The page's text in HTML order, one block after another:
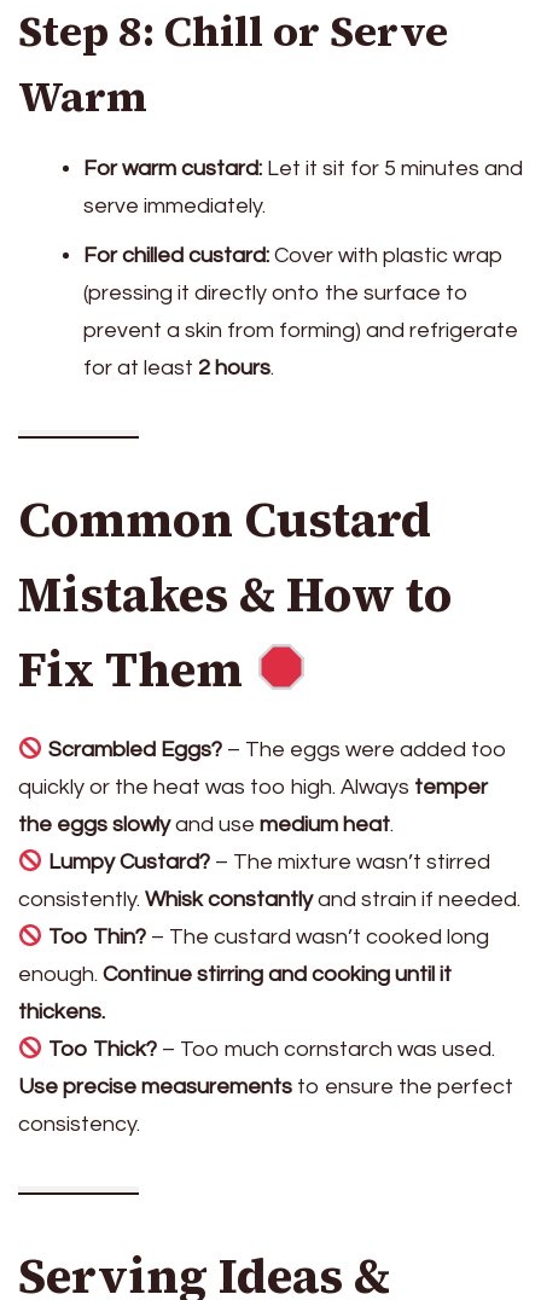
Step 8: Chill or Serve
Warm
For warm custard: Let it sit for 5 minutes and
serve immediately.
For chilled custard: Cover with plastic wrap
(pressing it directly onto the surface to
prevent a skin from forming) and refrigerate
for at least 2 hours.
Common Custard
Mistakes & How to
Fix Them
Scrambled Eggs?– The eggs were added too
quickly or the heat was too high. Always temper
the eggs slowlyand use medium heat.
Lumpy Custard?– The mixture wasn’t stirred
consistently. Whisk constantlyand strain if needed.
Too Thin?– The custard wasn’t cooked long
enough. Continue stirring and cooking until it
thickens.
Too Thick?– Too much cornstarch was used.
Use precise measurements to ensure the perfect
consistency.
Serving Ideas &